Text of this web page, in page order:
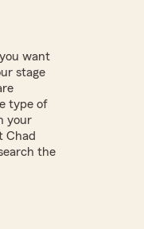
want
stage
type of
your
Chad
the